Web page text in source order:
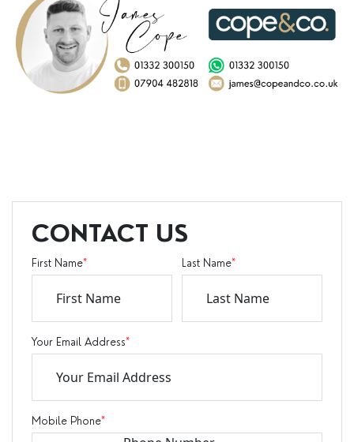
CONTACT US
First Name* Last Name*
Your Email Address*
Mobile Phone*